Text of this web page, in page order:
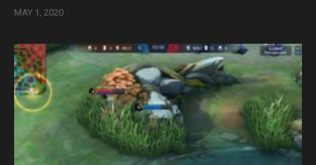
MAY 1, 2020